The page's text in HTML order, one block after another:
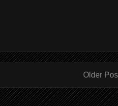
Older